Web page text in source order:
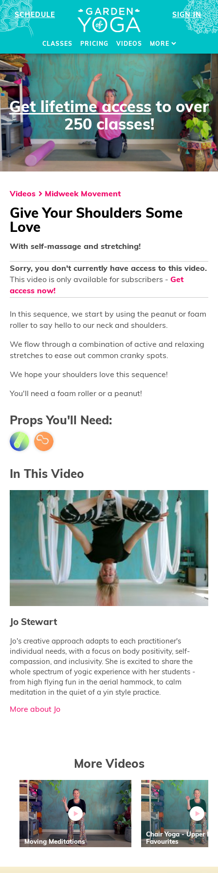
SIGN IN
SCHEDULE
CLASSES PRICING VIDEOS MORE
Get lifetime access to over
250 classes!
Videos Midweek Movement
Give Your Shoulders Some
Love
With self-massage and stretching!
Sorry, you don't currently have access to this video.
This video is only available for subscribers - Get
access now!
In this sequence, we start by using the peanut or foam
roller to say hello to our neck and shoulders.
We flow through a combination of active and relaxing
stretches to ease out common cranky spots.
We hope your shoulders love this sequence!
You'll need a foam roller or a peanut!
Props You'll Need:
In This Video
Jo Stewart
Jo's creative approach adapts to each practitioner's
individual needs, with a focus on body positivity, self-
compassion, and inclusivity. She is excited to share the
whole spectrum of yogic experience with her students -
from high flying fun in the aerial hammock, to calm
meditation in the quiet of a yin style practice.
More about Jo
More Videos
Moving Meditations
Chair Yoga - Upper
Favourites